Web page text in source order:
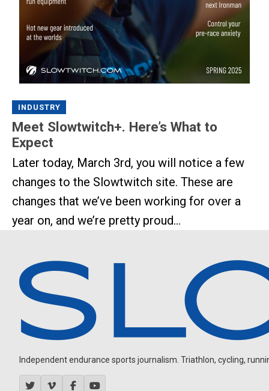
INDUSTRY
Meet Slowtwitch+. Here’s What to
Expect
Later today, March 3rd, you will notice a few
changes to the Slowtwitch site. These are
changes that we’ve been working for over a
year on, and we’re pretty proud...
Independent endurance sports journalism. Triathlon, cycling,